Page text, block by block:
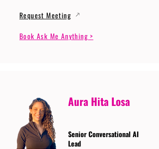
Request Meeting
Book Ask Me Anything >
Aura Hita Losa
Senior Conversational AI
Lead